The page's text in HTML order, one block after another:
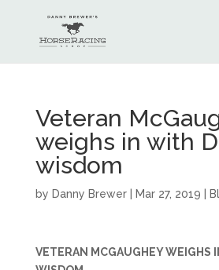
Veteran
weighs in with
wisdom
by Danny Brewer| Mar 27, 2019
VETERAN MCGAUGHEY WEIGHS